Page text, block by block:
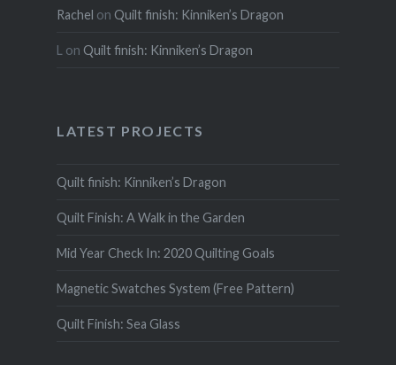
Rachel on Quilt finish: Kinniken’s Dragon
L on Quilt finish: Kinniken’s Dragon
LATEST PROJECTS
Quilt finish: Kinniken’s Dragon
Quilt Finish: A Walk in the Garden
Mid Year Check In: 2020 Quilting Goals
Magnetic Swatches System (Free Pattern)
Quilt Finish: Sea Glass